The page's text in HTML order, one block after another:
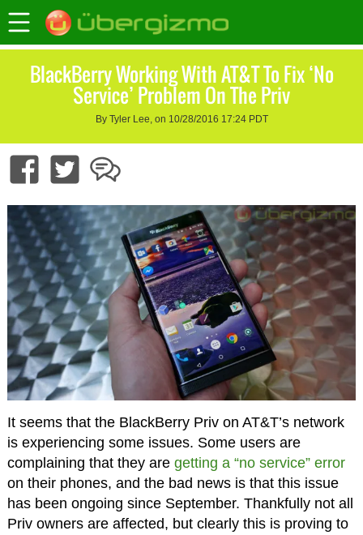
BlackBerry Working With AT&T To Fix ‘No
Service’ Problem On The Priv
By Tyler Lee, on 10/28/2016 17:24 PDT
It seems that the BlackBerry Priv on AT&T’s network
is experiencing some issues. Some users are
complaining that they are getting a “no service” error
on their phones, and the bad news is that this issue
has been ongoing since September. Thankfully not all
Priv owners are affected, but clearly this is proving to